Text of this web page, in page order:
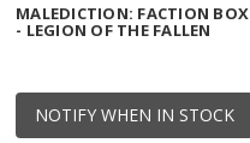
NOTIFY WHEN IN STOCK
MALEDICTION: FACTION BOX
- LEGION OF THE FALLEN